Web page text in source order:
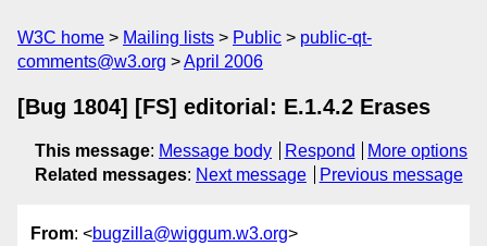
W3C home Mailing lists Public
public-qt-
comments@w3.org
April 2006
[Bug 1804] [FS] editorial: E.1.4.2 Erases
This message: Message body Respond
More options
Related messages: Next message Previous message
From: <bugzilla@wiggum.w3.org>